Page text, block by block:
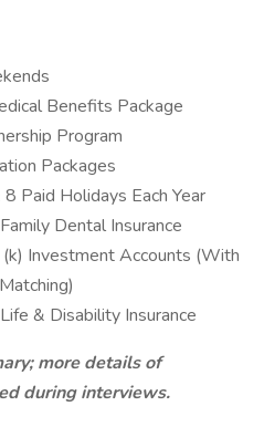
Benefits Package
Program
Packages
Paid Holidays Each Year
Dental Insurance
Investment Accounts (With
& Disability Insurance
more details of
during interviews.